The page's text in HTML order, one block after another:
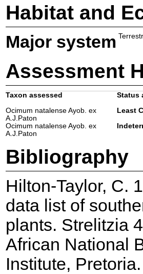
Habitat and
Major system
Assessment
Taxon assessed
Status
Ocimum natalense Ayob. ex
A.J.Paton
Least
Ocimum natalense Ayob. ex
A.J.Paton
Bibliography
Hilton-Taylor, C.
data list of
plants. Strelitzia
African National
Institute, Pretoria.